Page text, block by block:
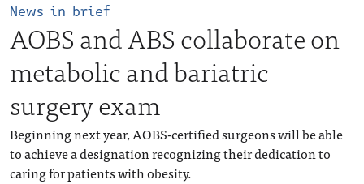
News in brief
AOBS and ABS collaborate on
metabolic and bariatric
surgery exam
Beginning next year, AOBS-certified surgeons will be able
to achieve a designation recognizing their dedication to
caring for patients with obesity.